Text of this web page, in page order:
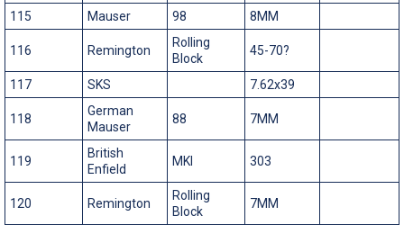
115
Mauser 98 8MM
116 Remington
Rolling
Block
45-70?
117 SKS 7.62x39
118
German
Mauser
88 7MM
119
British
Enfield
MKI 303
120 Remington
Rolling
Block
7MM